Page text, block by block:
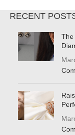
RECENT
The